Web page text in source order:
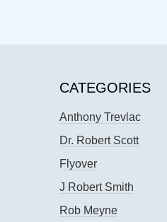
CATEGORIES
Anthony Trevlac
Dr. Robert Scott
Flyover
J Robert Smith
Rob Meyne